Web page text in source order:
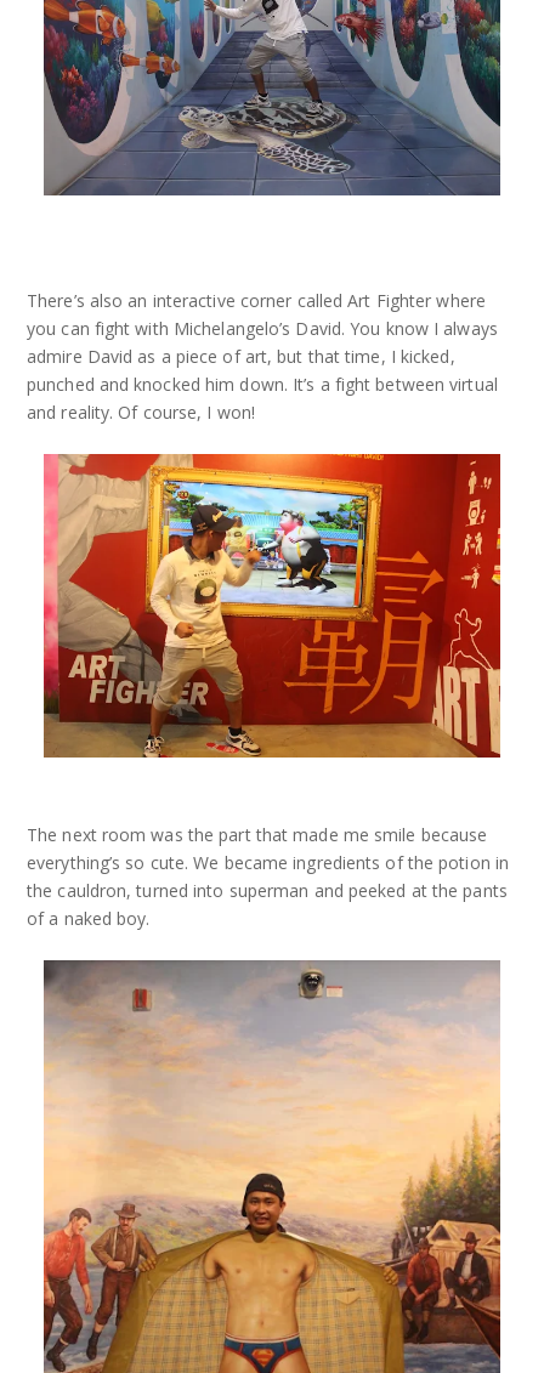
There’s also an interactive corner called Art Fighter where
you can fight with Michelangelo’s David. You know I always
admire David as a piece of art, but that time, I kicked,
punched and knocked him down. It’s a fight between virtual
and reality. Of course, I won!
The next room was the part that made me smile because
everything’s so cute. We became ingredients of the potion in
the cauldron, turned into superman and peeked at the pants
of a naked boy.